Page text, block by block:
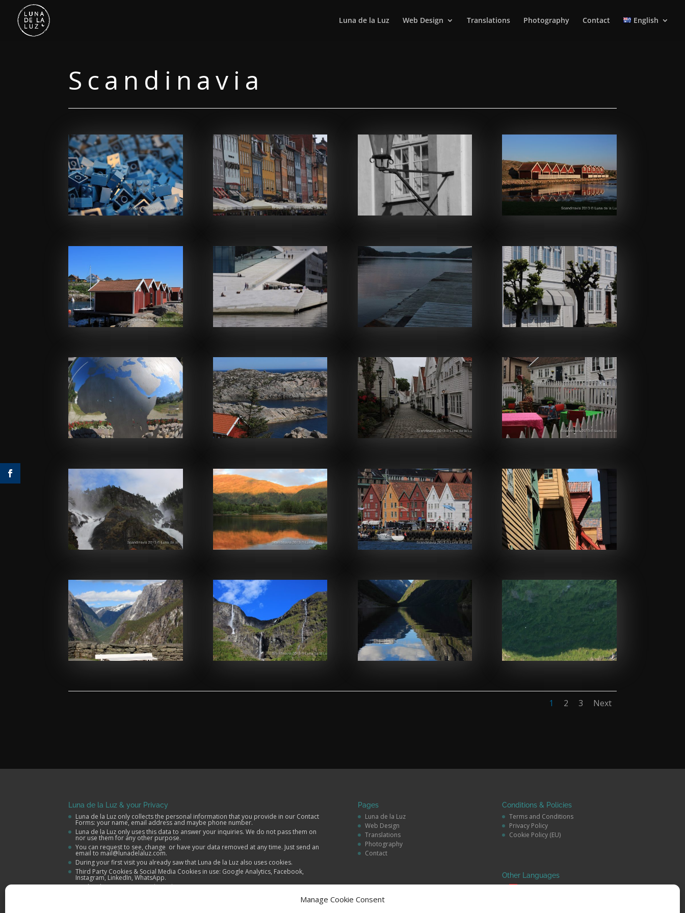
Manage Cookie Consent
Luna de la Luz Web Design Translations Photography Contact English
Scandinavia
Facebook Facebook Facebook Facebook
Facebook Facebook Facebook Facebook
Facebook Facebook Facebook Facebook
Facebook Facebook Facebook Facebook
Facebook Facebook Facebook Facebook
1 2 3 Next
Luna de la Luz & your Privacy
Luna de la Luz only collects the personal information that you provide in our Contact
Forms: your name, email address and maybe phone number.
Luna de la Luz only uses this data to answer your inquiries. We do not pass them on
nor use them for any other purpose.
You can request to see, change or have your data removed at any time. Just send an
email to mail@lunadelaluz.com.
During your first visit you already saw that Luna de la Luz also uses cookies.
Third Party Cookies & Social Media Cookies in use: Google Analytics, Facebook,
Instagram, LinkedIn, WhatsApp.
More details in ourTerms and Conditions
Pages
Luna de la Luz
Web Design
Translations
Photography
Contact
Conditions & Policies
Terms and Conditions
Privacy Policy
Cookie Policy (EU)
Other Languages
Español